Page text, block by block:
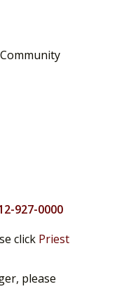
927-0000
click Priest
please